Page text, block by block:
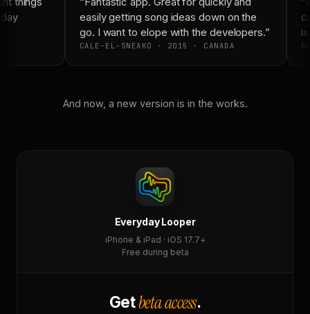
easily getting song ideas down on the
go. I want to elope with the developers.”
CALE-EL-SNEAKO · 2015 · CANADA
And now, a new version is in the works.
Everyday Looper
iPhone & iPad · iOS 17.7+
Free during beta
Getbeta access.